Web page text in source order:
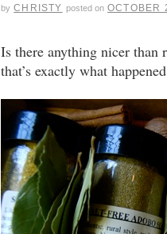
by CHRISTY posted on OCTOBER
Is there anything nicer
that’s exactly what